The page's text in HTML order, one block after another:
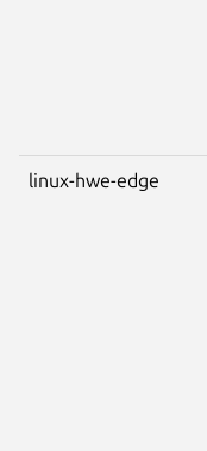
linux-hwe-edge